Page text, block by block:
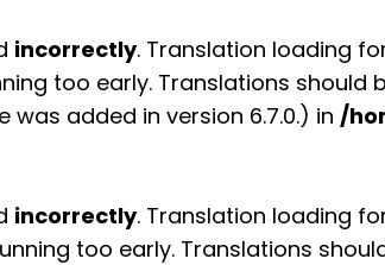
incorrectly. Translation loading
too early. Translations should
added in version 6.7.0.) in /
incorrectly. Translation loading
too early. Translations